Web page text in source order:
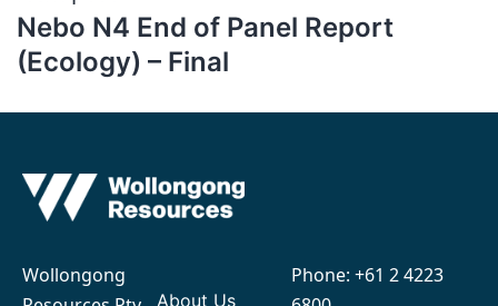
Nebo N4 End of Panel Report
(Ecology) – Final
Wollongong
About Us
Phone: +61 2 4223